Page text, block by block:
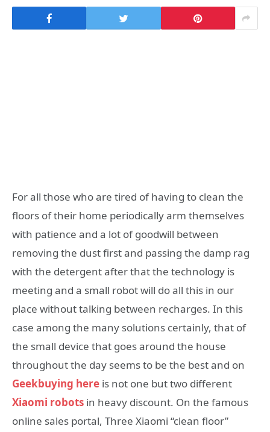
For all those who are tired of having to clean the
floors of their home periodically arm themselves
with patience and a lot of goodwill between
removing the dust first and passing the damp rag
with the detergent after that the technology is
meeting and a small robot will do all this in our
place without talking between recharges. In this
case among the many solutions certainly, that of
the small device that goes around the house
throughout the day seems to be the best and on
Geekbuying here is not one but two different
Xiaomi robots in heavy discount. On the famous
online sales portal, Three Xiaomi “clean floor”